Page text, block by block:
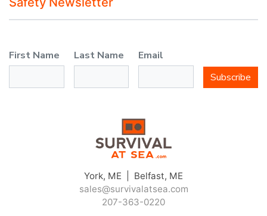
First Name Last Name
Email
Subscribe
York, ME | Belfast, ME
sales@survivalatsea.com
207-363-0220